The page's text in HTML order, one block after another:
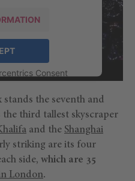
Consent
the seventh and
third tallest skyscraper
and the Shanghai
striking are its four
side, which are 35
London.